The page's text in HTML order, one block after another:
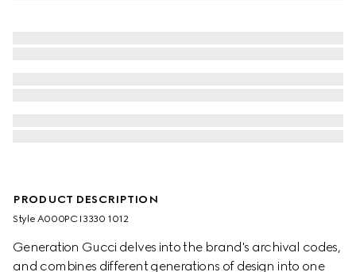
PRODUCT DESCRIPTION
Style ‎A000PC I3330 1012
Generation Gucci delves into the brand's archival codes,
and combines different generations of design into one